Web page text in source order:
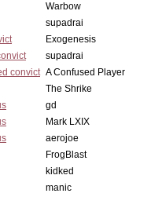
Warbow
supadrai
Exogenesis
supadrai
convict A Confused Player
The Shrike
gd
Mark LXIX
aerojoe
FrogBlast
kidked
manic